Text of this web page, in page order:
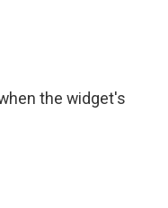
the widget's